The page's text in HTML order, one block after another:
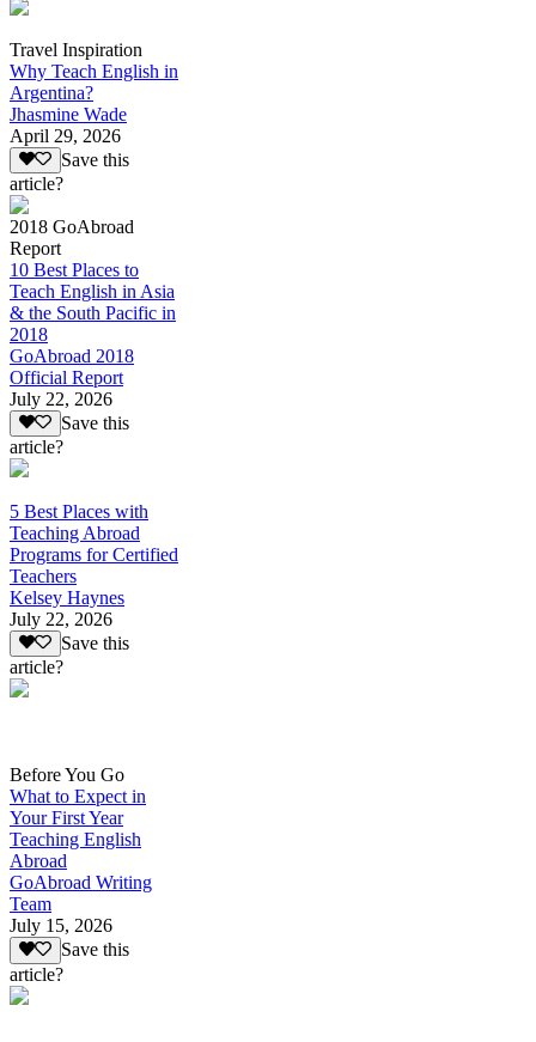
Travel Inspiration
Why Teach English in
Argentina?
Jhasmine Wade
April 29, 2026
Save this
article?
2018 GoAbroad
Report
10 Best Places to
Teach English in Asia
& the South Pacific in
2018
GoAbroad 2018
Official Report
July 22, 2026
Save this
article?
5 Best Places with
Teaching Abroad
Programs for Certified
Teachers
Kelsey Haynes
July 22, 2026
Save this
article?
Before You Go
What to Expect in
Your First Year
Teaching English
Abroad
GoAbroad Writing
Team
July 15, 2026
Save this
article?